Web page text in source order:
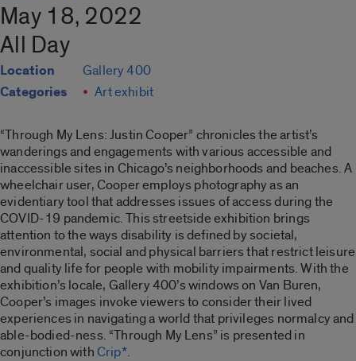
May 18, 2022
All Day
Location Gallery 400
Categories Art exhibit
“Through My Lens: Justin Cooper” chronicles the artist’s
wanderings and engagements with various accessible and
inaccessible sites in Chicago’s neighborhoods and beaches. A
wheelchair user, Cooper employs photography as an
evidentiary tool that addresses issues of access during the
COVID-19 pandemic. This streetside exhibition brings
attention to the ways disability is defined by societal,
environmental, social and physical barriers that restrict leisure
and quality life for people with mobility impairments. With the
exhibition’s locale, Gallery 400’s windows on Van Buren,
Cooper’s images invoke viewers to consider their lived
experiences in navigating a world that privileges normalcy and
able-bodied-ness. “Through My Lens” is presented in
conjunction withCrip*.